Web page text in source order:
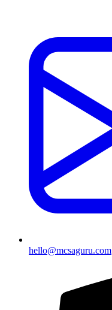
hello@mcsaguru.com